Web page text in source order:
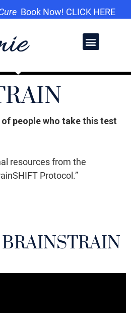
Book Now! CLICK HERE
of people who take this test
resources from the
Protocol.”